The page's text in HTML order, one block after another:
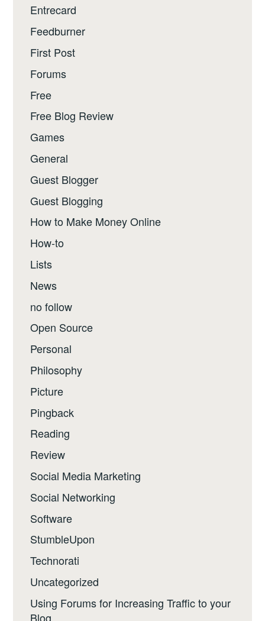
Entrecard
Feedburner
First Post
Forums
Free
Free Blog Review
Games
General
Guest Blogger
Guest Blogging
How to Make Money Online
How-to
Lists
News
no follow
Open Source
Personal
Philosophy
Picture
Pingback
Reading
Review
Social Media Marketing
Social Networking
Software
StumbleUpon
Technorati
Uncategorized
Using Forums for Increasing Traffic to your
Blog